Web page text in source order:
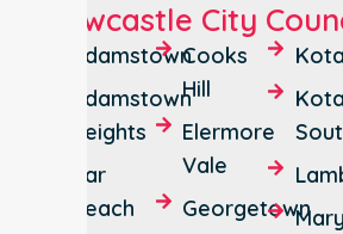
Newcastle City
Adamstown
Adamstown
Heights
Bar
Beach
Cooks
Hill
Elermore
Vale
Georgetown